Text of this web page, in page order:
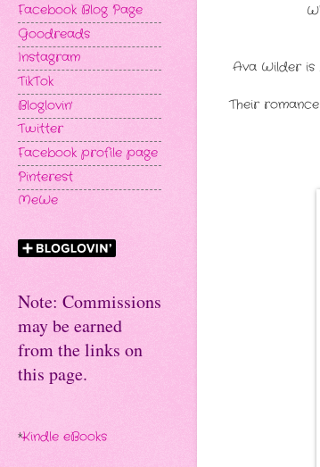
Ava Wilder is
Their
Facebook Blog Page
Goodreads
Instagram
TikTok
Bloglovin'
Twitter
Facebook profile page
Pinterest
MeWe
Note: Commissions
may be earned
from the links on
this page.
*Kindle eBooks